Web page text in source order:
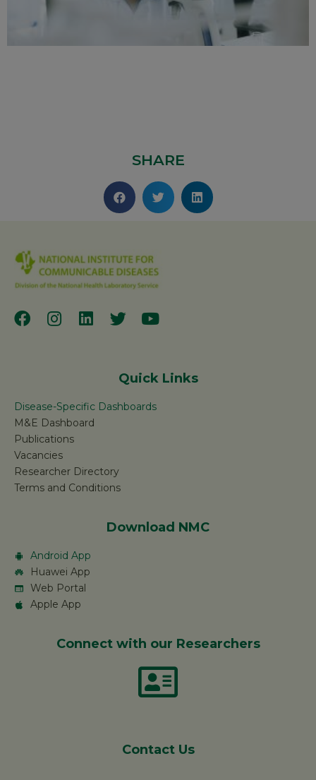
SHARE
Quick Links
Disease-Specific Dashboards
M&E Dashboard
Publications
Vacancies
Researcher Directory
Terms and Conditions
Download NMC
Android App
Huawei App
Web Portal
Apple App
Connect with our Researchers
Contact Us